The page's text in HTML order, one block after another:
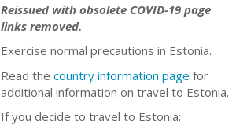
Reissued with obsolete COVID-19 page
links removed.
Exercise normal precautions in Estonia.
Read the country information page for
additional information on travel to Estonia.
If you decide to travel to Estonia: